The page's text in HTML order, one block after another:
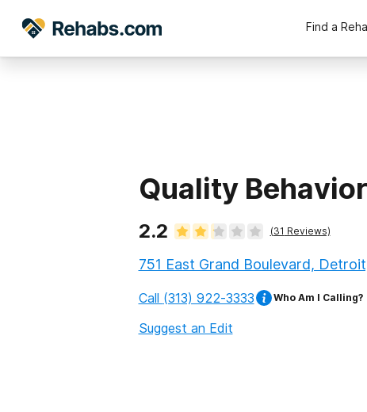
Find a
Quality
2.2 (31 Reviews)
751 East Grand Boulevard,
Call (313) 922-3333 Who Am I Calling?
Suggest an Edit